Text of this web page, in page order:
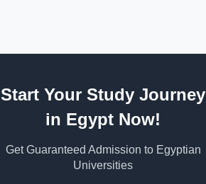
Start Your Study Journey
in Egypt Now!
Get Guaranteed Admission to Egyptian
Universities